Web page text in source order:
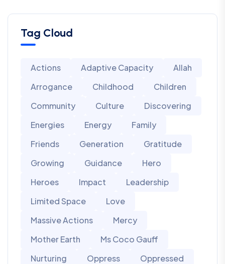
Tag Cloud
Actions Adaptive Capacity
Allah
Arrogance
Childhood
Children
Community
Culture
Discovering
Energies
Energy
Family
Friends
Generation
Gratitude
Growing
Guidance
Hero
Heroes
Impact
Leadership
Limited Space
Love
Massive Actions
Mercy
Mother Earth
Ms Coco Gauff
Nurturing
Oppress
Oppressed